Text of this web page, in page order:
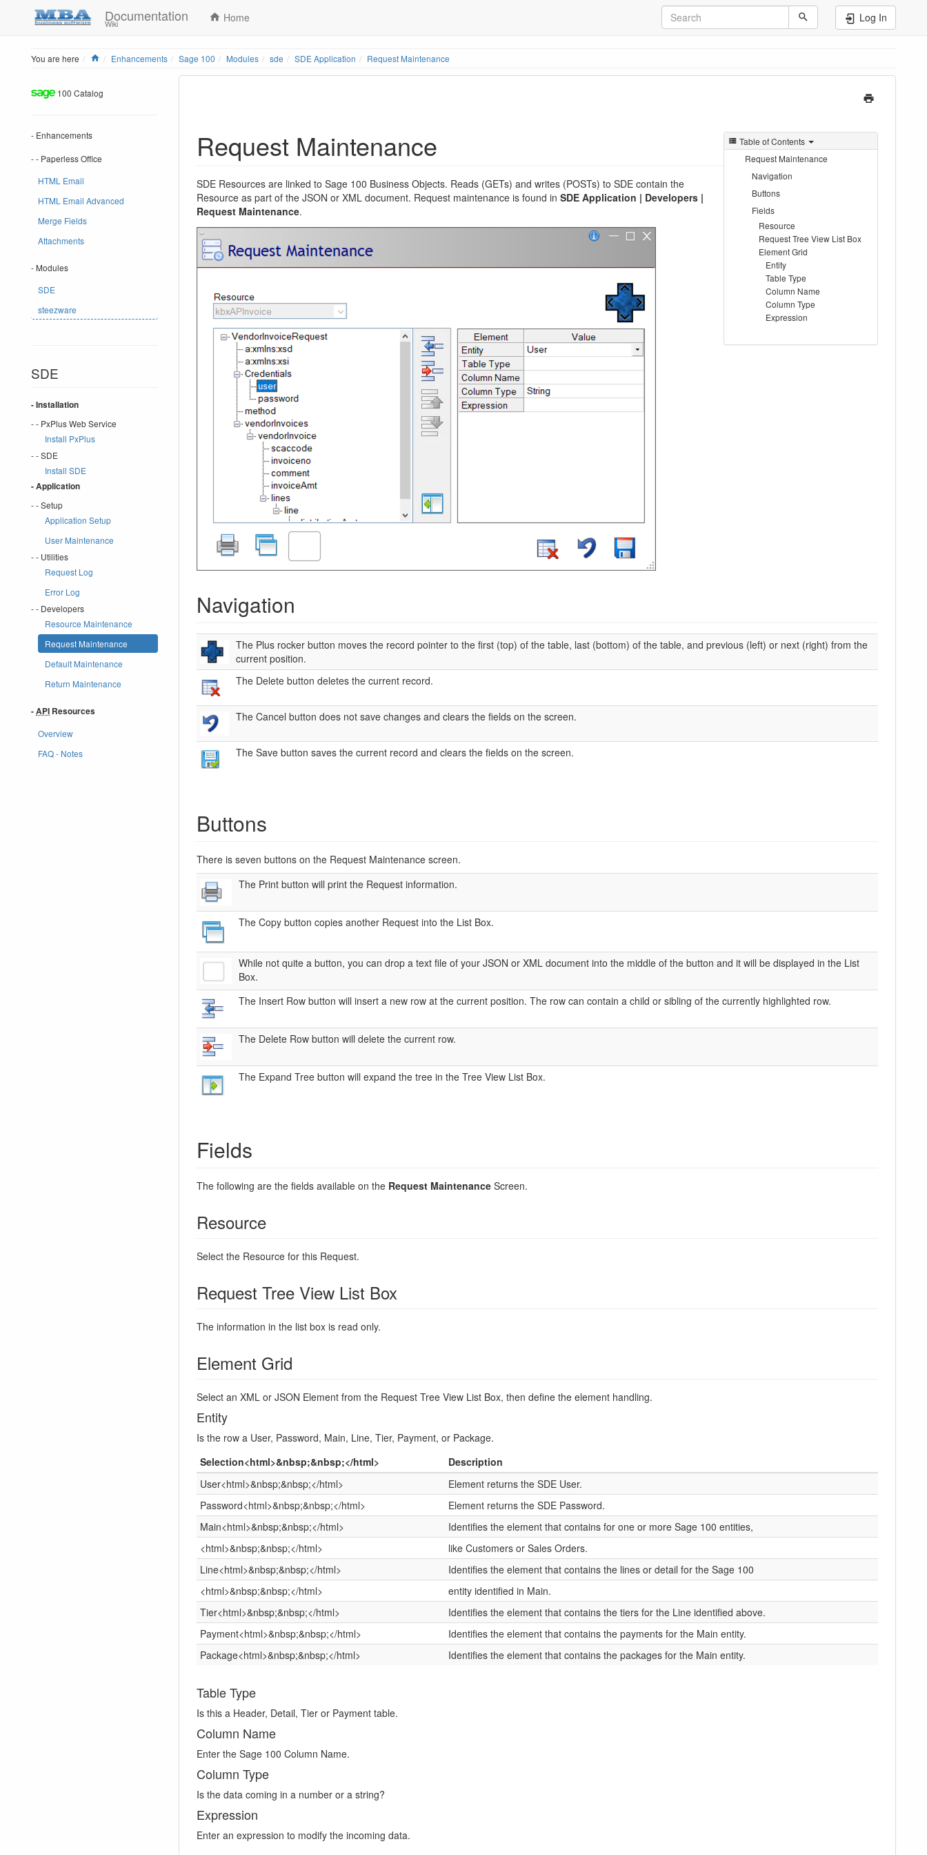
Documentation
Wiki Home Log In
You are here Home
Enhancements Sage 100 Modules sde SDE Application Request Maintenance
100 Catalog
- Enhancements
- - Paperless Office
HTML Email
HTML Email Advanced
Merge Fields
Attachments
- Modules
SDE
steezware
SDE
- Installation
- - PxPlus Web Service
Install PxPlus
- - SDE
Install SDE
- Application
- - Setup
Application Setup
User Maintenance
- - Utilities
Request Log
Error Log
- - Developers
Resource Maintenance
Request Maintenance
Default Maintenance
Return Maintenance
-API Resources
Overview
FAQ - Notes
Table of Contents
Request Maintenance
Navigation
Buttons
Fields
Resource
Request Tree View List Box
Element Grid
Entity
Table Type
Column Name
Column Type
Expression
Request Maintenance
SDE Resources are linked to Sage 100 Business Objects. Reads (GETs) and writes (POSTs) to SDE contain the
Resource as part of the JSON or XML document. Request maintenance is found in SDE Application | Developers |
Request Maintenance.
Navigation
The Plus rocker button moves the record pointer to the first (top) of the table, last (bottom) of the table, and previous (left) or next (right) from the
current position.
The Delete button deletes the current record.
The Cancel button does not save changes and clears the fields on the screen.
The Save button saves the current record and clears the fields on the screen.
Buttons
There is seven buttons on the Request Maintenance screen.
The Print button will print the Request information.
The Copy button copies another Request into the List Box.
While not quite a button, you can drop a text file of your JSON or XML document into the middle of the button and it will be displayed in the List
Box.
The Insert Row button will insert a new row at the current position. The row can contain a child or sibling of the currently highlighted row.
The Delete Row button will delete the current row.
The Expand Tree button will expand the tree in the Tree View List Box.
Fields
The following are the fields available on the Request Maintenance Screen.
Resource
Select the Resource for this Request.
Request Tree View List Box
The information in the list box is read only.
Element Grid
Select an XML or JSON Element from the Request Tree View List Box, then define the element handling.
Entity
Is the row a User, Password, Main, Line, Tier, Payment, or Package.
Selection<html>&nbsp;&nbsp;</html>
Description
User<html>&nbsp;&nbsp;</html>
Element returns the SDE User.
Password<html>&nbsp;&nbsp;</html>
Element returns the SDE Password.
Main<html>&nbsp;&nbsp;</html>
Identifies the element that contains for one or more Sage 100 entities,
<html>&nbsp;&nbsp;</html>
like Customers or Sales Orders.
Line<html>&nbsp;&nbsp;</html>
Identifies the element that contains the lines or detail for the Sage 100
<html>&nbsp;&nbsp;</html>
entity identified in Main.
Tier<html>&nbsp;&nbsp;</html>
Identifies the element that contains the tiers for the Line identified above.
Payment<html>&nbsp;&nbsp;</html>
Identifies the element that contains the payments for the Main entity.
Package<html>&nbsp;&nbsp;</html>
Identifies the element that contains the packages for the Main entity.
Table Type
Is this a Header, Detail, Tier or Payment table.
Column Name
Enter the Sage 100 Column Name.
Column Type
Is the data coming in a number or a string?
Expression
Enter an expression to modify the incoming data.